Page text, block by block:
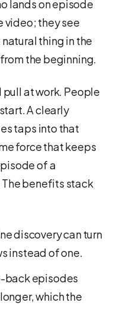
lands on episode
video; they see
thing in the
the beginning.
at work. People
A clearly
taps into that
force that keeps
of a
benefits stack
discovery can turn
instead of one.
back episodes
which the